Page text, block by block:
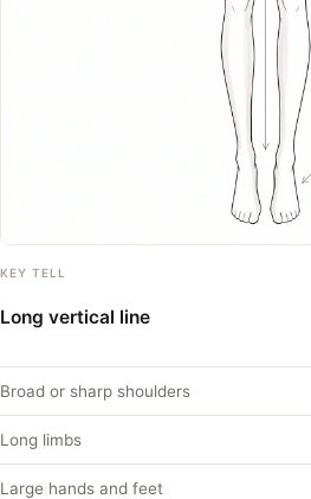
KEY TELL
Long vertical line
Broad or sharp shoulders
Long limbs
Large hands and feet